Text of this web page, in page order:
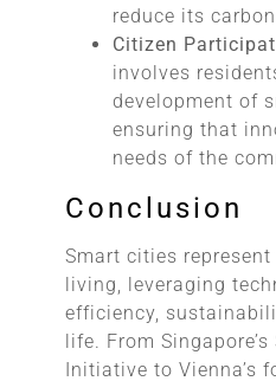
reduce its
Citizen
involves
development of
ensuring that
needs of the
Conclusion
Smart cities
living, leveraging
efficiency,
life. From
Initiative to Vienna’s